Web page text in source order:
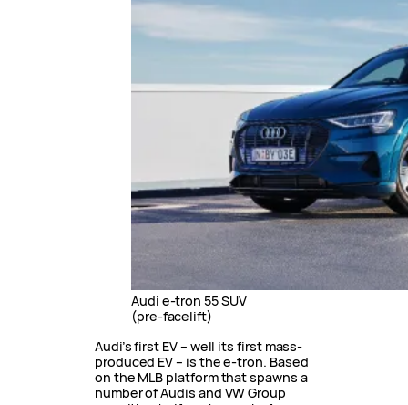
Audi e-tron 55 SUV
(pre-facelift)
Audi’s first EV – well its first mass-
produced EV – is the e-tron. Based
on the MLB platform that spawns a
number of Audis and VW Group